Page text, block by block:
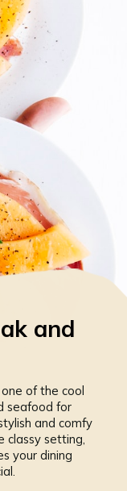
of the cool
seafood for
and comfy
classy setting,
your dining
and